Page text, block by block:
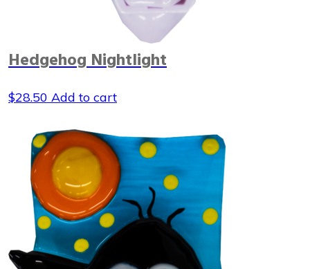
Hedgehog Nightlight
$28.50 Add to cart